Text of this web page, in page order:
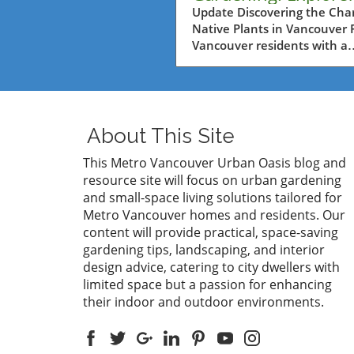
Native Plants at
Nursery
Update Discovering the
Native Plants in Vancouver
Vancouver residents with a
reveals an incredible
of native plants in their
The event emphasizes the
importance of utilizing local
that not only thrives in the
regional climate but also
supports local ecosystems.
plants provide food and
for native wildlife, making
key component of
gardening.In 'Fountain Tour
Art's Nursery,' the
native plants sparks insights
sustainable gardening
that are essential for
About This Site
This Metro Vancouver Urban Oasis blog and
resource site will focus on urban gardening
and small-space living solutions tailored for
Metro Vancouver homes and residents. Our
content will provide practical, space-saving
gardening tips, landscaping, and interior
design advice, catering to city dwellers with
limited space but a passion for enhancing
their indoor and outdoor environments.